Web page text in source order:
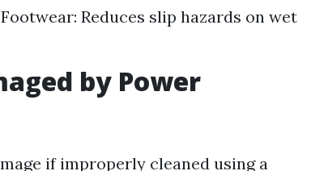
Reduces slip hazards on wet
by Power
if improperly cleaned using a